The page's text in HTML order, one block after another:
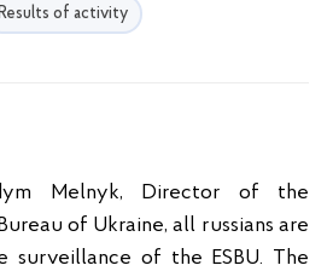
of activity
Melnyk, Director of the
of Ukraine, all russians are
surveillance of the ESBU. The